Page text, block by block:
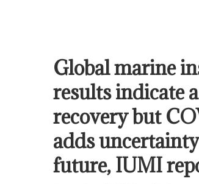
Global marine
results indicate
recovery but
adds
future, IUMI